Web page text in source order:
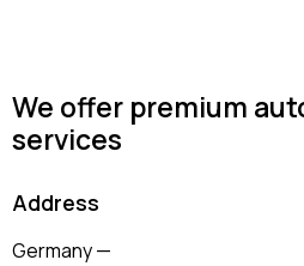
We offer premium
services
Address
Germany —